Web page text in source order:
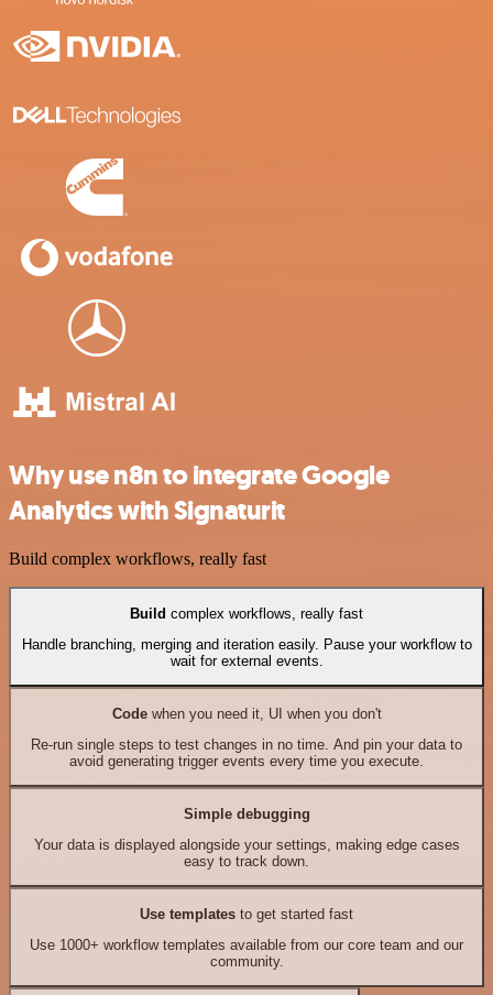
Why use n8n to integrate Google
Analytics with Signaturit
Build complex workflows, really fast
Build complex workflows, really fast
Handle branching, merging and iteration easily. Pause your workflow to
wait for external events.
Codewhen you need it, UI when you don't
Re-run single steps to test changes in no time. And pin your data to
avoid generating trigger events every time you execute.
Simple debugging
Your data is displayed alongside your settings, making edge cases
easy to track down.
Use templates to get started fast
Use 1000+ workflow templates available from our core team and our
community.